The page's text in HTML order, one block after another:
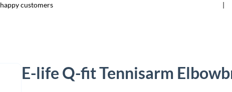
happy customers
E-life Q-fit Tennisarm